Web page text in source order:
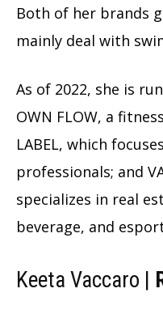
Both of her brands
mainly deal with
As of 2022, she is
OWN FLOW, a
LABEL, which
professionals; and
specializes in real
beverage, and
Keeta Vaccaro |